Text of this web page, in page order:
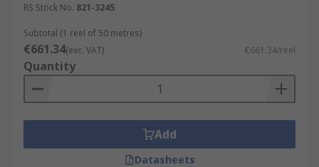
RS Stock No. 821-3245
Subtotal (1 reel of 50 metres)
€661.34(exc. VAT) €661.34/reel
Quantity
Add
Datasheets